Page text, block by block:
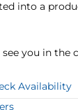
into a
see you in the
Availability